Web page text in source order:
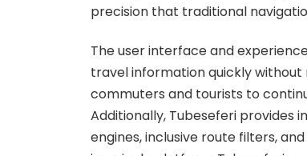
precision that traditional
The user interface and
travel information quickly
commuters and tourists to
Additionally, Tubeseferi
engines, inclusive route filters,